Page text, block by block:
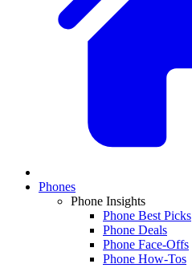
Phones
Phone Insights
Phone Best Picks
Phone Deals
Phone Face-Offs
Phone How-Tos